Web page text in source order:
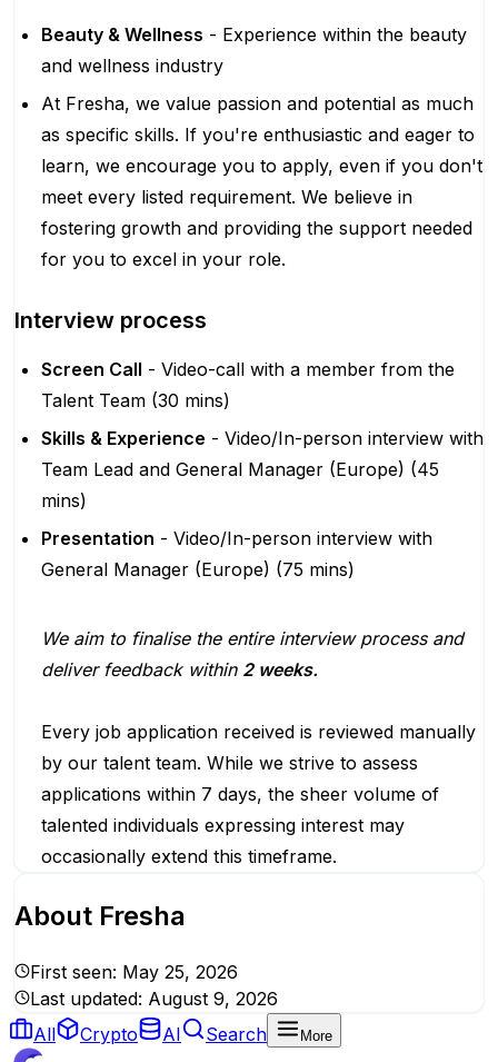
Beauty & Wellness - Experience within the beauty
and wellness industry
At Fresha, we value passion and potential as much
as specific skills. If you're enthusiastic and eager to
learn, we encourage you to apply, even if you don't
meet every listed requirement. We believe in
fostering growth and providing the support needed
for you to excel in your role.
Interview process
Screen Call - Video-call with a member from the
Talent Team (30 mins)
Skills & Experience - Video/In-person interview with
Team Lead and General Manager (Europe) (45
mins)
Presentation - Video/In-person interview with
General Manager (Europe) (75 mins)
We aim to finalise the entire interview process and
deliver feedback within 2 weeks.
Every job application received is reviewed manually
by our talent team. While we strive to assess
applications within 7 days, the sheer volume of
talented individuals expressing interest may
occasionally extend this timeframe.
About Fresha
First seen: May 25, 2026
Last updated: August 9, 2026
All
Crypto AI Search More